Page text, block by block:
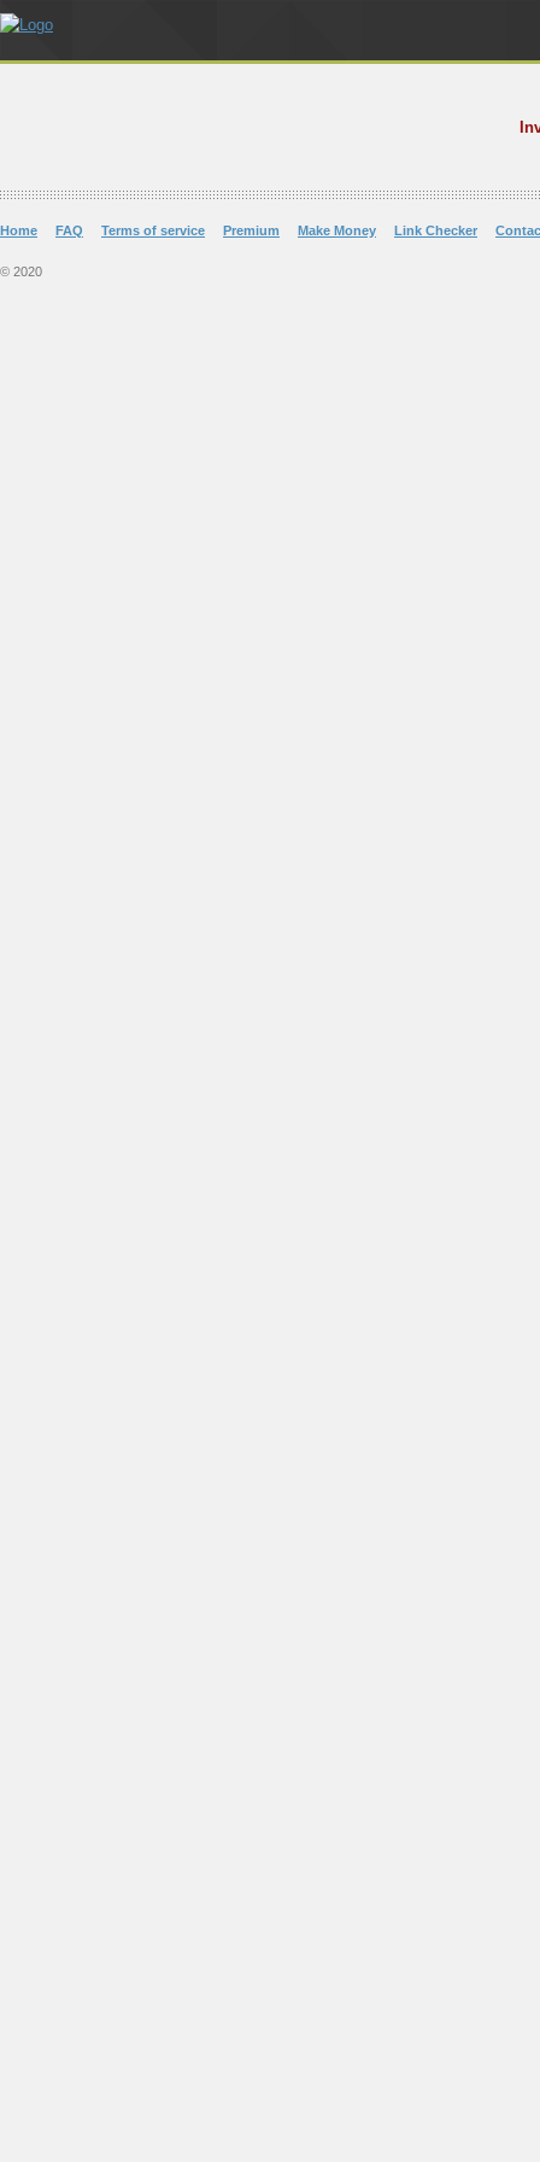
Home FAQ Terms of service Premium Make Money Link Checker
© 2020